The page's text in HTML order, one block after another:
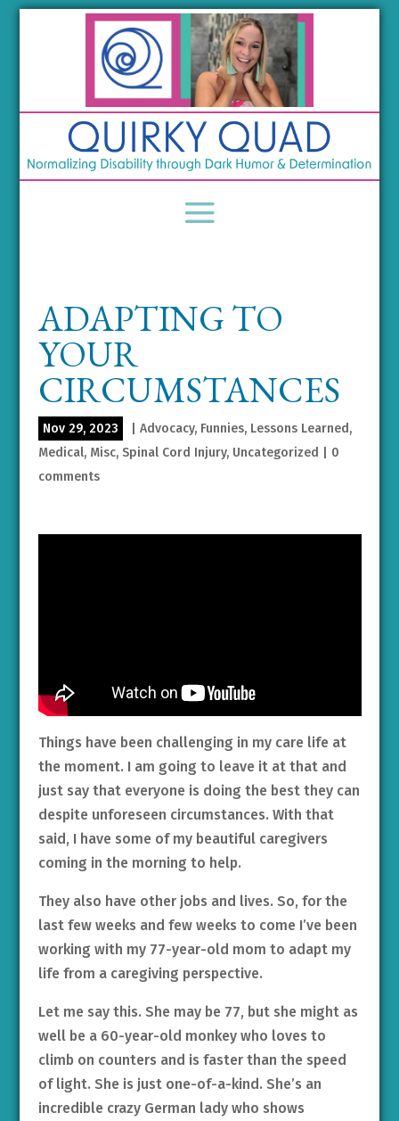
ADAPTING TO
YOUR
CIRCUMSTANCES
Nov 29, 2023 Advocacy, Funnies, Lessons Learned,
Medical, Misc, Spinal Cord Injury, Uncategorized
0
comments
Things have been challenging in my care life at
the moment. I am going to leave it at that and
just say that everyone is doing the best they can
despite unforeseen circumstances. With that
said, I have some of my beautiful caregivers
coming in the morning to help.
They also have other jobs and lives. So, for the
last few weeks and few weeks to come I’ve been
working with my 77-year-old mom to adapt my
life from a caregiving perspective.
Let me say this. She may be 77, but she might as
well be a 60-year-old monkey who loves to
climb on counters and is faster than the speed
of light. She is just one-of-a-kind. She’s an
incredible crazy German lady who shows